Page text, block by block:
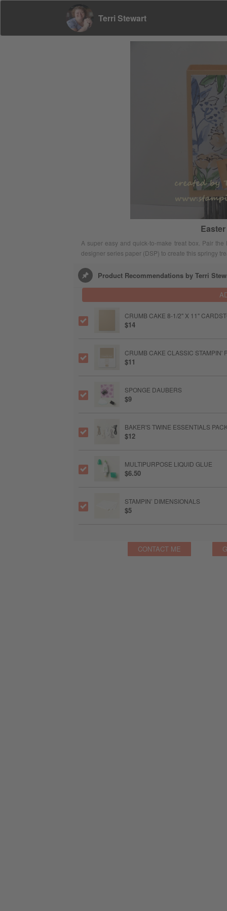
Terri Stewart
A super easy and quick-to-make treat box. Pair
designer series paper (DSP) to create this springy
Product Recommendations by Terri
CRUMB CAKE 8-1/2" X 11"
$14
CRUMB CAKE CLASSIC STAMPIN'
$11
SPONGE DAUBERS
$9
BAKER'S TWINE ESSENTIALS
$12
MULTIPURPOSE LIQUID GLUE
$6.50
STAMPIN’ DIMENSIONALS
$5
CONTACT ME